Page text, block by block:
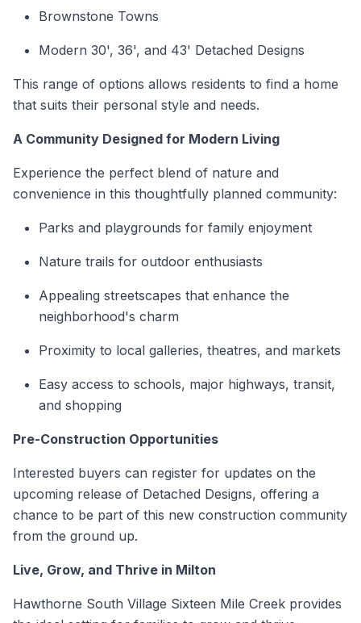
Brownstone Towns
Modern 30', 36', and 43' Detached Designs
This range of options allows residents to find a home
that suits their personal style and needs.
A Community Designed for Modern Living
Experience the perfect blend of nature and
convenience in this thoughtfully planned community:
Parks and playgrounds for family enjoyment
Nature trails for outdoor enthusiasts
Appealing streetscapes that enhance the
neighborhood's charm
Proximity to local galleries, theatres, and markets
Easy access to schools, major highways, transit,
and shopping
Pre-Construction Opportunities
Interested buyers can register for updates on the
upcoming release of Detached Designs, offering a
chance to be part of this new construction community
from the ground up.
Live, Grow, and Thrive in Milton
Hawthorne South Village Sixteen Mile Creek provides